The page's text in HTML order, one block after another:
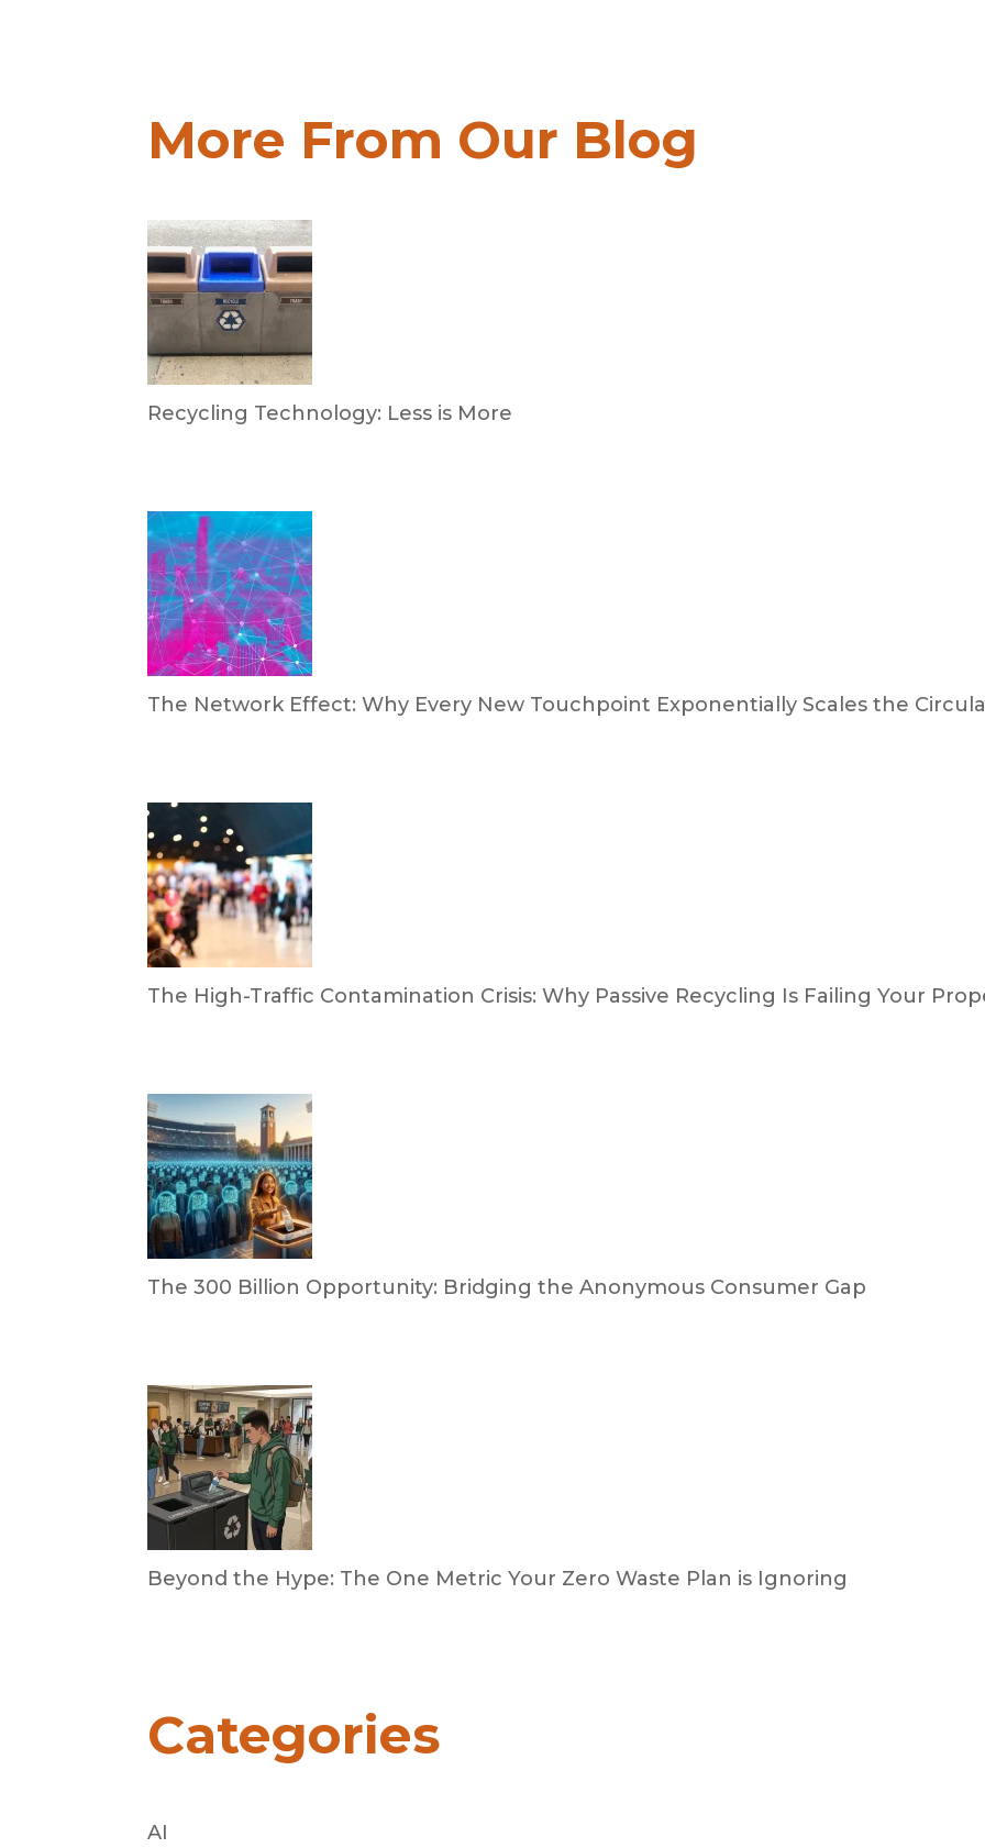
More From Our Blog
Recycling Technology: Less is More
The Network Effect: Why Every New Touchpoint Exponentially Scales the
The High-Traffic Contamination Crisis: Why Passive Recycling Is Failing Your
The 300 Billion Opportunity: Bridging the Anonymous Consumer Gap
Beyond the Hype: The One Metric Your Zero Waste Plan is Ignoring
Categories
AI